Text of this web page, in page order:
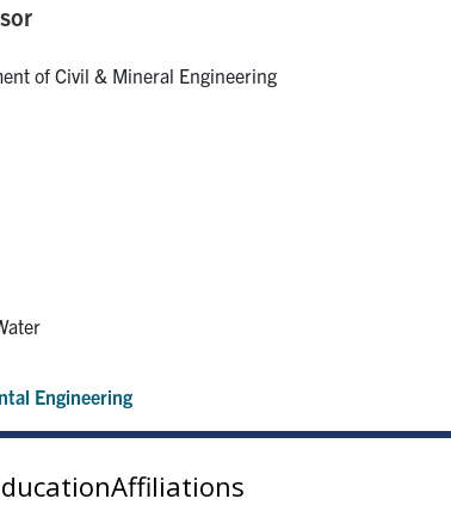
of Civil & Mineral Engineering
Engineering
Affiliations